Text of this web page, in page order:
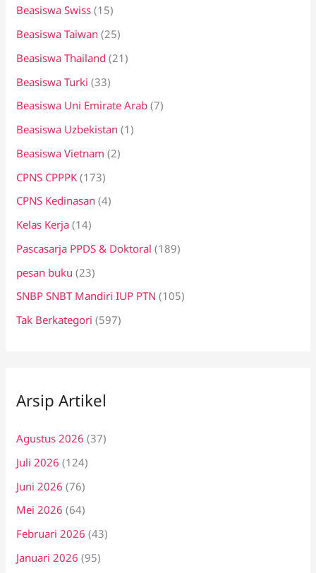
Beasiswa Swiss (15)
Beasiswa Taiwan (25)
Beasiswa Thailand (21)
Beasiswa Turki (33)
Beasiswa Uni Emirate Arab (7)
Beasiswa Uzbekistan (1)
Beasiswa Vietnam (2)
CPNS CPPPK (173)
CPNS Kedinasan (4)
Kelas Kerja (14)
Pascasarja PPDS & Doktoral (189)
pesan buku (23)
SNBP SNBT Mandiri IUP PTN (105)
Tak Berkategori (597)
Arsip Artikel
Agustus 2026 (37)
Juli 2026 (124)
Juni 2026 (76)
Mei 2026 (64)
Februari 2026 (43)
Januari 2026 (95)